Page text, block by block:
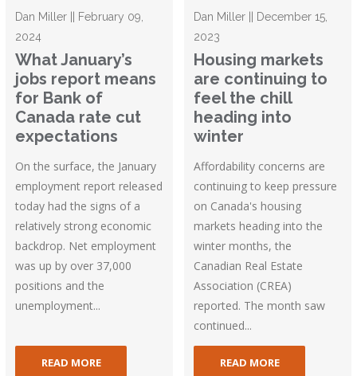
Dan Miller || February 09,
2024
What January’s
jobs report means
for Bank of
Canada rate cut
expectations
On the surface, the January
employment report released
today had the signs of a
relatively strong economic
backdrop. Net employment
was up by over 37,000
positions and the
unemployment...
READ MORE
Dan Miller || December 15,
2023
Housing markets
are continuing to
feel the chill
heading into
winter
Affordability concerns are
continuing to keep pressure
on Canada's housing
markets heading into the
winter months, the
Canadian Real Estate
Association (CREA)
reported. The month saw
continued...
READ MORE